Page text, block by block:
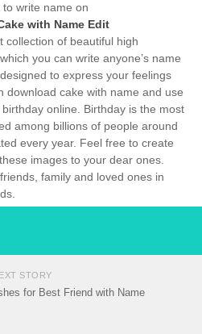
write name on
with Name Edit
collection of beautiful high
you can write anyone’s name
to express your feelings
download cake with name and use
online. Birthday is the most
among billions of people around
every year. Feel free to create
images to your dear ones.
family and loved ones in
STORY
for Best Friend with Name